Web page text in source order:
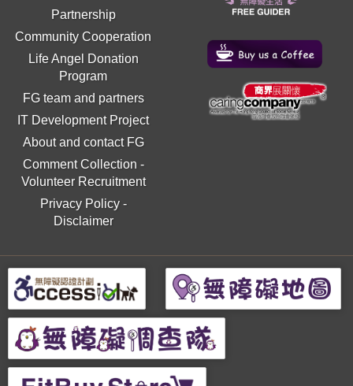
Partnership
Community Cooperation
Life Angel Donation
Program
FG team and partners
IT Development Project
About and contact FG
Comment Collection -
Volunteer Recruitment
Privacy Policy-
Disclaimer